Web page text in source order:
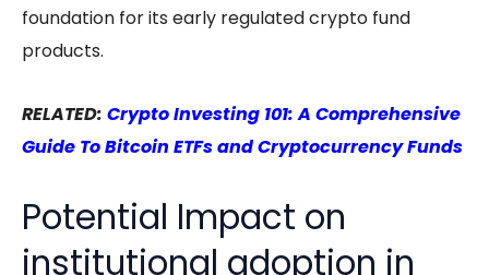
foundation for its early regulated crypto fund
products.
RELATED: Crypto Investing 101: A Comprehensive
Guide To Bitcoin ETFs and Cryptocurrency Funds
Potential Impact on
institutional adoption in